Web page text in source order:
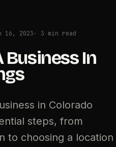
16, 2023 · 3 min read
Business In
in Colorado
steps, from
to choosing a location